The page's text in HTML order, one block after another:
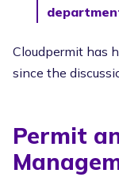
Cloudpermit has
since the
Permit